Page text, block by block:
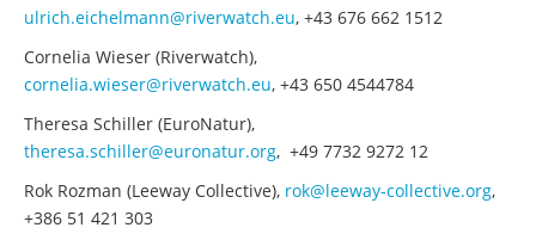
ulrich.eichelmann@riverwatch.eu, +43 676 662 1512
Cornelia Wieser (Riverwatch),
cornelia.wieser@riverwatch.eu, +43 650 4544784
Theresa Schiller (EuroNatur),
theresa.schiller@euronatur.org, +49 7732 9272 12
Rok Rozman (Leeway Collective), rok@leeway-collective.org,
+386 51 421 303